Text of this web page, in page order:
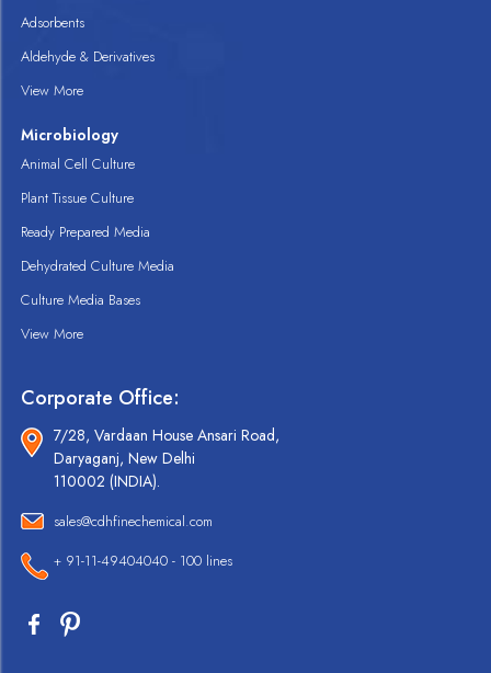
Adsorbents
Aldehyde & Derivatives
View More
Microbiology
Animal Cell Culture
Plant Tissue Culture
Ready Prepared Media
Dehydrated Culture Media
Culture Media Bases
View More
Corporate Office:
7/28, Vardaan House Ansari Road,
Daryaganj, New Delhi
110002 (INDIA).
sales@cdhfinechemical.com
+ 91-11-49404040 - 100 lines